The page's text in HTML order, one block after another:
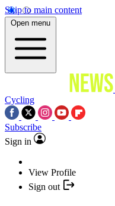
Skip to main content
Open menu
Cycling
Subscribe
Sign in
View Profile
Sign out